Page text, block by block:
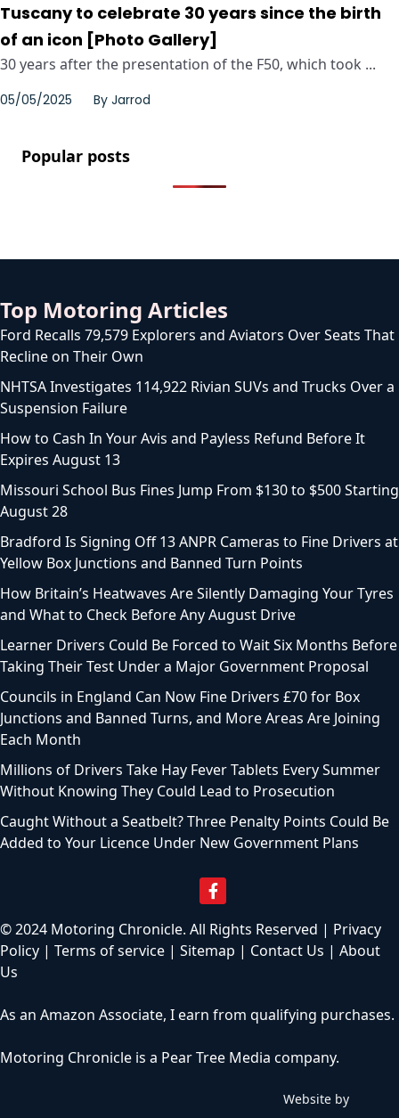
Tuscany to celebrate 30 years since the birth
of an icon [Photo Gallery]
30 years after the presentation of the F50, which took ...
05/05/2025 By Jarrod
Popular posts
Top Motoring Articles
Ford Recalls 79,579 Explorers and Aviators Over Seats That
Recline on Their Own
NHTSA Investigates 114,922 Rivian SUVs and Trucks Over a
Suspension Failure
How to Cash In Your Avis and Payless Refund Before It
Expires August 13
Missouri School Bus Fines Jump From $130 to $500 Starting
August 28
Bradford Is Signing Off 13 ANPR Cameras to Fine Drivers at
Yellow Box Junctions and Banned Turn Points
How Britain’s Heatwaves Are Silently Damaging Your Tyres
and What to Check Before Any August Drive
Learner Drivers Could Be Forced to Wait Six Months Before
Taking Their Test Under a Major Government Proposal
Councils in England Can Now Fine Drivers £70 for Box
Junctions and Banned Turns, and More Areas Are Joining
Each Month
Millions of Drivers Take Hay Fever Tablets Every Summer
Without Knowing They Could Lead to Prosecution
Caught Without a Seatbelt? Three Penalty Points Could Be
Added to Your Licence Under New Government Plans
© 2024 Motoring Chronicle. All Rights Reserved | Privacy
Policy | Terms of service | Sitemap | Contact Us | About
Us
As an Amazon Associate, I earn from qualifying purchases.
Motoring Chronicle is a Pear Tree Media company.
Website by